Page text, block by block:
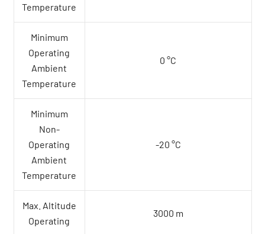
Temperature
Minimum
Operating
Ambient
Temperature
0 °C
Minimum
Non-
Operating
Ambient
Temperature
-20 °C
Max. Altitude
Operating
3000 m